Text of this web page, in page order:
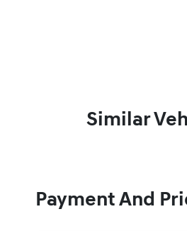
Similar
Payment And